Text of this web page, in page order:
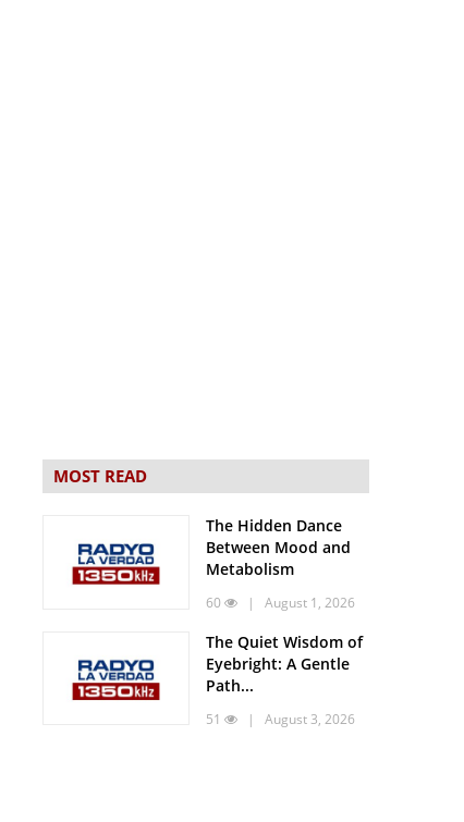
MOST READ
The Hidden Dance
Between Mood and
Metabolism
60 | August 1, 2026
The Quiet Wisdom of
Eyebright: A Gentle
Path...
51 | August 3, 2026